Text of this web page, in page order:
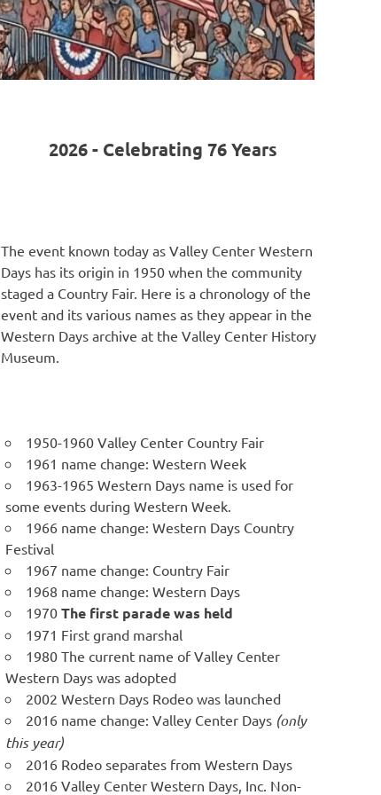
2026 - Celebrating 76 Years
The event known today as Valley Center Western
Days has its origin in 1950 when the community
staged a Country Fair. Here is a chronology of the
event and its various names as they appear in the
Western Days archive at the Valley Center History
Museum.
1950-1960 Valley Center Country Fair
1961 name change: Western Week
1963-1965 Western Days name is used for
some events during Western Week.
1966 name change: Western Days Country
Festival
1967 name change: Country Fair
1968 name change: Western Days
1970 The first parade was held
1971 First grand marshal
1980 The current name of Valley Center
Western Days was adopted
2002 Western Days Rodeo was launched
2016 name change: Valley Center Days (only
this year)
2016 Rodeo separates from Western Days
2016 Valley Center Western Days, Inc. Non-